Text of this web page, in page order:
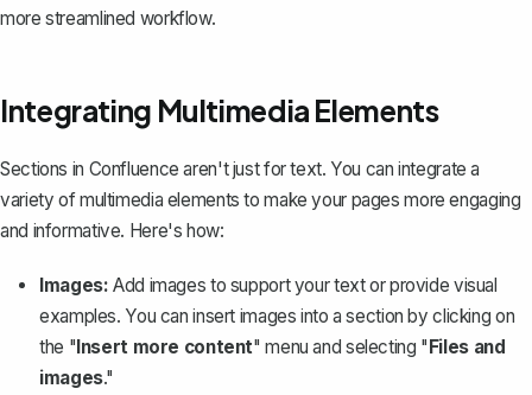
more streamlined workflow.
Integrating Multimedia Elements
Sections in Confluence aren't just for text. You can integrate a
variety of multimedia elements to make your pages more engaging
and informative. Here's how:
Images: Add images to support your text or provide visual
examples. You can insert images into a section by clicking on
the "Insert more content" menu and selecting "Files and
images."